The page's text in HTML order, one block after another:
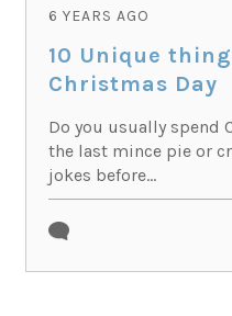
6 YEARS AGO
10 Unique
Christmas Day
Do you usually spend
the last mince pie or
jokes before...